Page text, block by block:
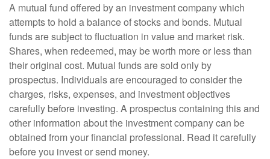
A mutual fund offered by an investment company which
attempts to hold a balance of stocks and bonds. Mutual
funds are subject to fluctuation in value and market risk.
Shares, when redeemed, may be worth more or less than
their original cost. Mutual funds are sold only by
prospectus. Individuals are encouraged to consider the
charges, risks, expenses, and investment objectives
carefully before investing. A prospectus containing this and
other information about the investment company can be
obtained from your financial professional. Read it carefully
before you invest or send money.